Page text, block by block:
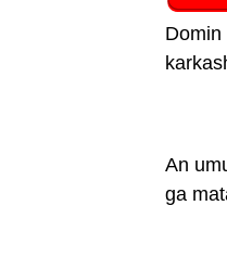
An
ga